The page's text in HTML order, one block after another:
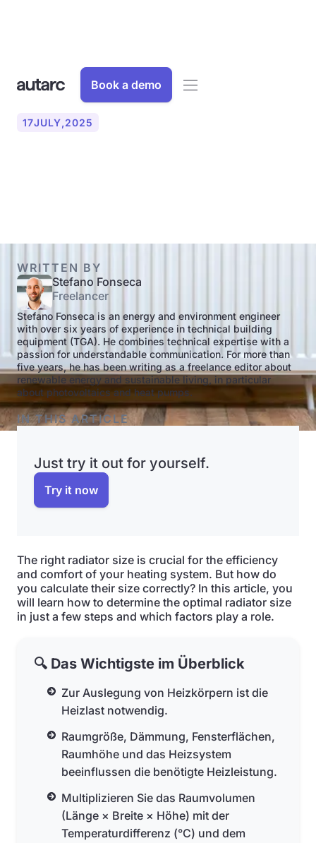
Book a demo
17JULY,2025
WRITTEN BY
Stefano Fonseca
Freelancer
Stefano Fonseca is an energy and environment engineer
with over six years of experience in technical building
equipment (TGA). He combines technical expertise with a
passion for understandable communication. For more than
five years, he has been writing as a freelance editor about
renewable energy and sustainable living, in particular
about photovoltaics and heat pumps.
IN THIS ARTICLE
Just try it out for yourself.
Try it now
The right radiator size is crucial for the efficiency
and comfort of your heating system. But how do
you calculate their size correctly? In this article, you
will learn how to determine the optimal radiator size
in just a few steps and which factors play a role.
🔍 Das Wichtigste im Überblick
Zur Auslegung von Heizkörpern ist die
Heizlast notwendig.
Raumgröße, Dämmung, Fensterflächen,
Raumhöhe und das Heizsystem
beeinflussen die benötigte Heizleistung.
Multiplizieren Sie das Raumvolumen
(Länge × Breite × Höhe) mit der
Temperaturdifferenz (°C) und dem